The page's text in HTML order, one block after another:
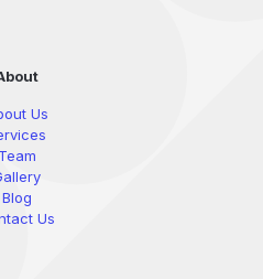
Us
Team
Blog
Us